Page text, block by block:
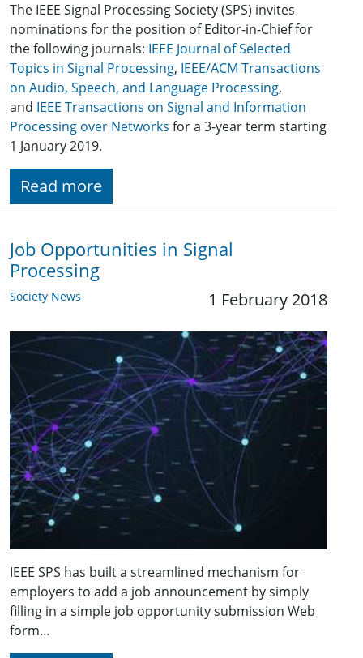
The IEEE Signal Processing Society (SPS) invites
nominations for the position of Editor-in-Chief for
the following journals: IEEE Journal of Selected
Topics in Signal Processing, IEEE/ACM Transactions
on Audio, Speech, and Language Processing,
and IEEE Transactions on Signal and Information
Processing over Networks for a 3-year term starting
1 January 2019.
Read more
Job Opportunities in Signal
Processing
Society News 1 February 2018
IEEE SPS has built a streamlined mechanism for
employers to add a job announcement by simply
filling in a simple job opportunity submission Web
form…